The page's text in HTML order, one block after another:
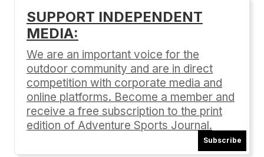
Your email address will not be published.
Comment*
SUPPORT INDEPENDENT
MEDIA:
We are an important voice for the
outdoor community and are in direct
competition with corporate media and
online platforms. Become a member and
receive a free subscription to the print
edition of Adventure Sports Journal.
Subscribe